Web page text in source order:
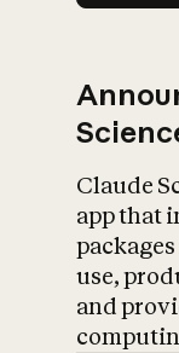
Claude
app that
use,
and